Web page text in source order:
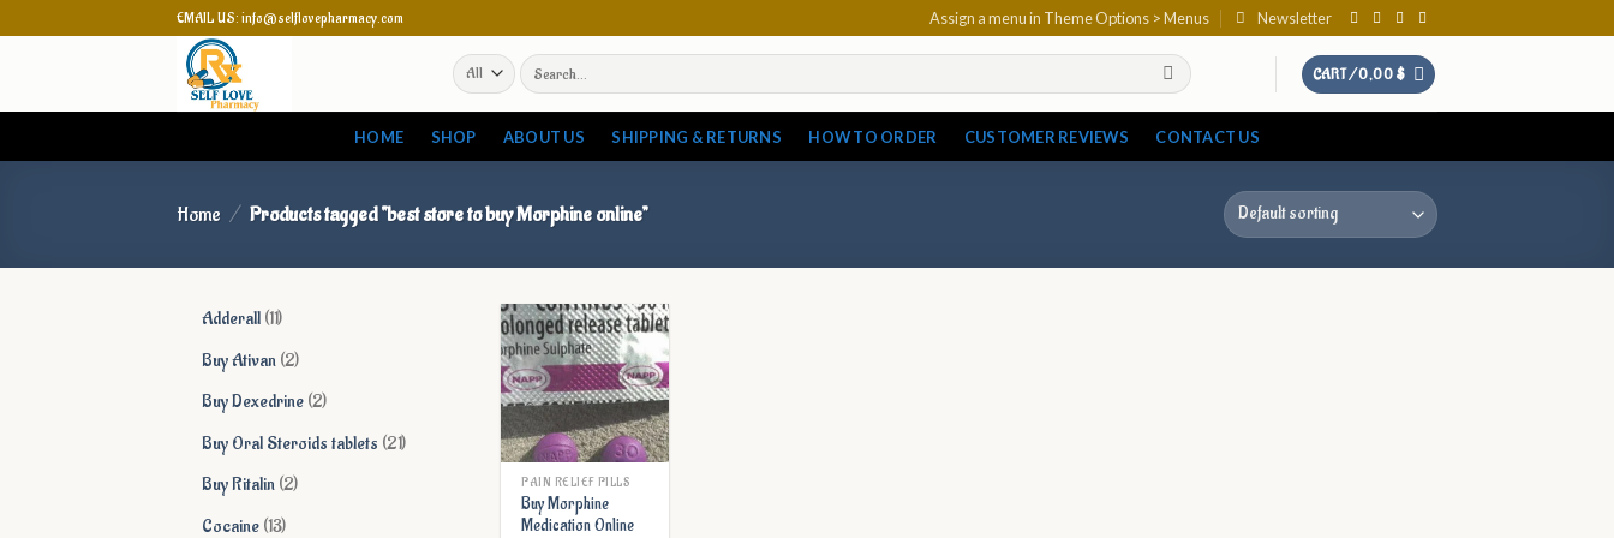
to
EMAIL US: info@selflovepharmacy.com Assign a menu in Theme Options > Menus Newsletter
Search
for:
CART /0,00$
HOME SHOP ABOUT US SHIPPING & RETURNS HOW TO ORDER CUSTOMER REVIEWS CONTACT US
Home / Products tagged “best store to buy Morphine online”
Adderall 1111
products
Buy Ativan 22
products
Buy Dexedrine 22
products
Buy Oral Steroids tablets 2121
Buy Ritalin 22
Cocaine 1313
PAIN RELIEF PILLS
Buy Morphine
Medication Online